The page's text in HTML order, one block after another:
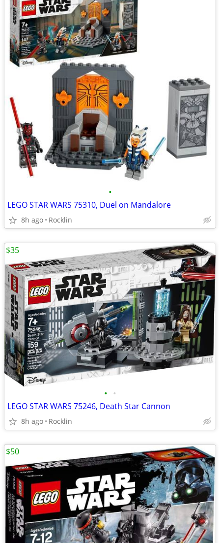
•
LEGO STAR WARS 75310, Duel on Mandalore
8h ago Rocklin
• •
LEGO STAR WARS 75246, Death Star Cannon
8h ago Rocklin
$35
$50